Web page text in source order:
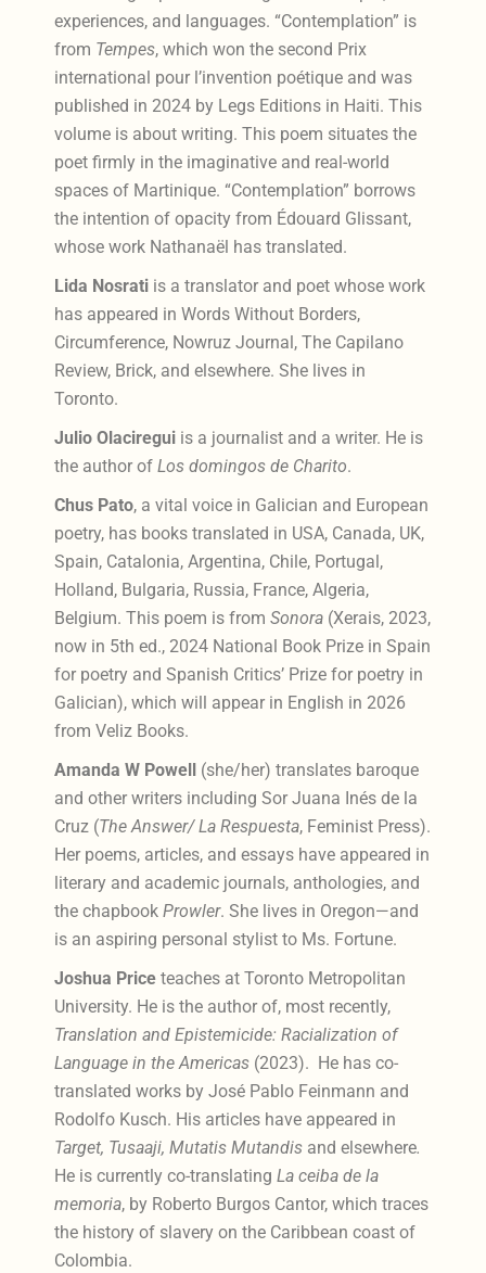
experiences, and languages. “Contemplation” is
from Tempes, which won the second Prix
international pour l’invention poétique and was
published in 2024 by Legs Editions in Haiti. This
volume is about writing. This poem situates the
poet firmly in the imaginative and real-world
spaces of Martinique. “Contemplation” borrows
the intention of opacity from Édouard Glissant,
whose work Nathanaël has translated.
Lida Nosrati is a translator and poet whose work
has appeared in Words Without Borders,
Circumference, Nowruz Journal, The Capilano
Review, Brick, and elsewhere. She lives in
Toronto.
Julio Olaciregui is a journalist and a writer. He is
the author ofLos domingos de Charito.
Chus Pato, a vital voice in Galician and European
poetry, has books translated in USA, Canada, UK,
Spain, Catalonia, Argentina, Chile, Portugal,
Holland, Bulgaria, Russia, France, Algeria,
Belgium. This poem is fromSonora (Xerais, 2023,
now in 5th ed., 2024 National Book Prize in Spain
for poetry and Spanish Critics’ Prize for poetry in
Galician), which will appear in English in 2026
from Veliz Books.
Amanda W Powell
(she/her) translates baroque
and other writers including Sor Juana Inés de la
Cruz (The Answer/ La Respuesta, Feminist Press).
Her poems, articles, and essays have appeared in
literary and academic journals, anthologies, and
the chapbookProwler. She lives in Oregon—and
is an aspiring personal stylist to Ms. Fortune.
Joshua Priceteaches at Toronto Metropolitan
University. He is the author of, most recently,
Translation and Epistemicide: Racialization of
Language in the Americas (2023). He has co-
translated works by José Pablo Feinmann and
Rodolfo Kusch. His articles have appeared in
Target, Tusaaji, Mutatis Mutandis and elsewhere.
He is currently co-translatingLa ceiba de la
memoria, by Roberto Burgos Cantor, which traces
the history of slavery on the Caribbean coast of
Colombia.